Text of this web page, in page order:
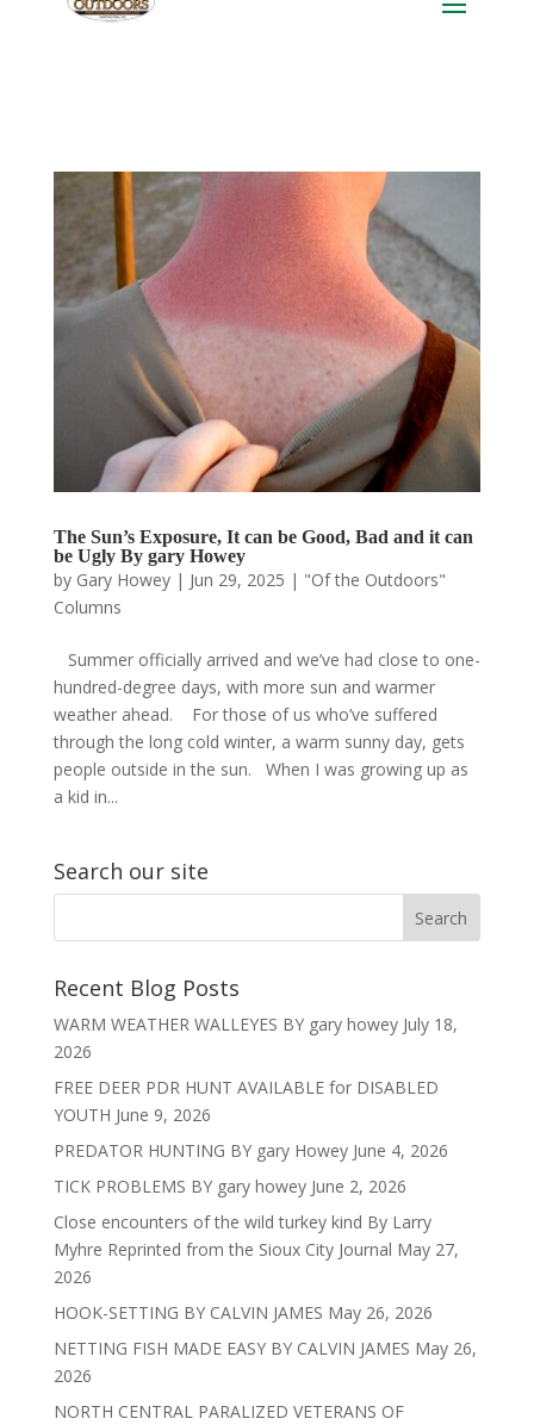
The Sun’s Exposure, It can be Good, Bad and it can
be Ugly By gary Howey
by Gary Howey| Jun 29, 2025 | "Of the Outdoors"
Columns
Summer officially arrived and we’ve had close to one-
hundred-degree days, with more sun and warmer
weather ahead. For those of us who’ve suffered
through the long cold winter, a warm sunny day, gets
people outside in the sun. When I was growing up as
a kid in...
Search our site
Recent Blog Posts
WARM WEATHER WALLEYES BY gary howey July 18,
2026
FREE DEER PDR HUNT AVAILABLE for DISABLED
YOUTH June 9, 2026
PREDATOR HUNTING BY gary Howey June 4, 2026
TICK PROBLEMS BY gary howey June 2, 2026
Close encounters of the wild turkey kind By Larry
Myhre Reprinted from the Sioux City Journal May 27,
2026
HOOK-SETTING BY CALVIN JAMES May 26, 2026
NETTING FISH MADE EASY BY CALVIN JAMES May 26,
2026
NORTH CENTRAL PARALIZED VETERANS OF